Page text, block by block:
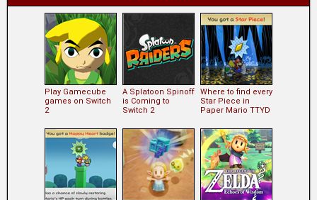
Play Gamecube
games on Switch
2
A Splatoon Spinoff
is Coming to
Switch 2
Where to find every
Star Piece in
Paper Mario TTYD